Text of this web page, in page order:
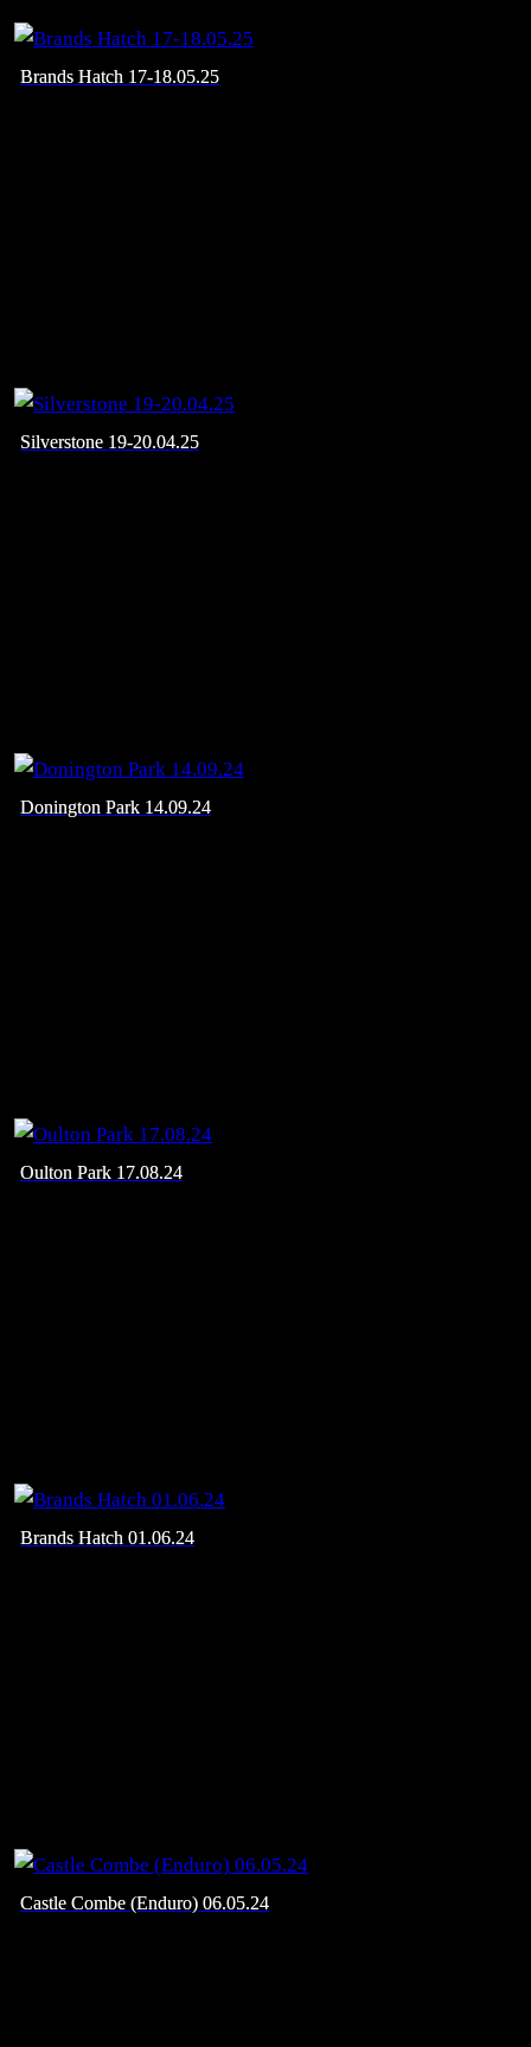
Brands Hatch 17-18.05.25
Silverstone 19-20.04.25
Donington Park 14.09.24
Oulton Park 17.08.24
Brands Hatch 01.06.24
Castle Combe (Enduro) 06.05.24